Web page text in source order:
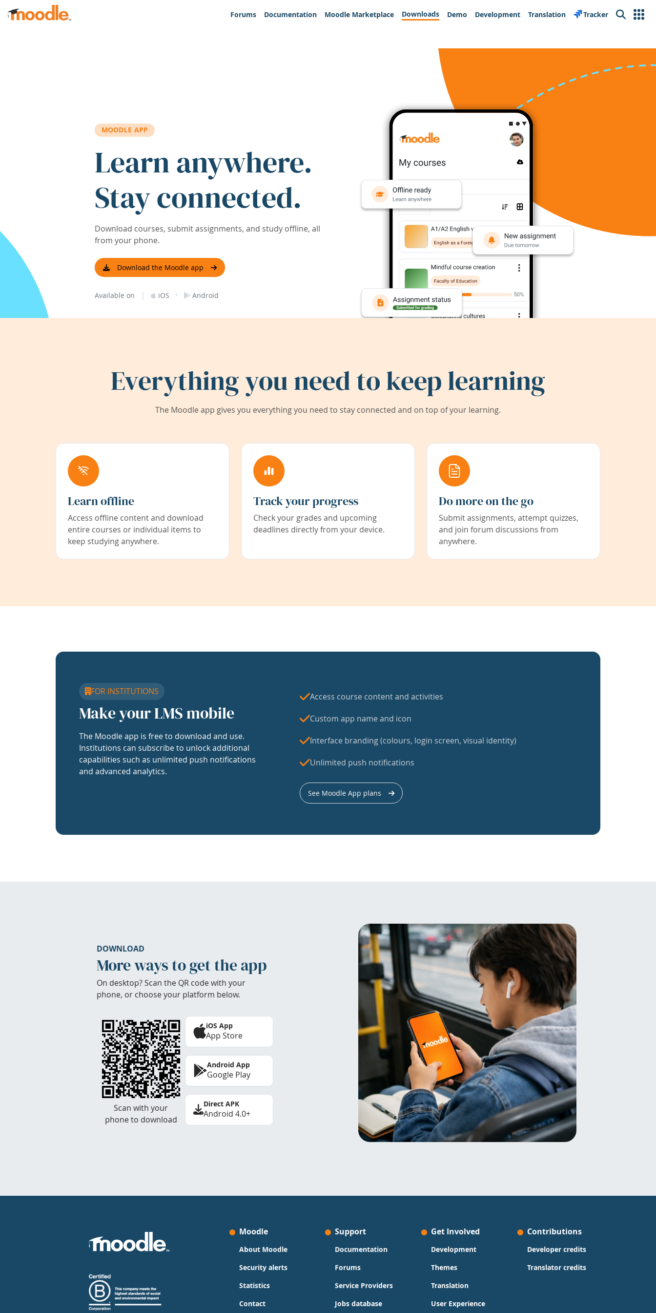
Skip to main content
Forums
Documentation Moodle Marketplace Downloads Demo Development Translation Tracker Search
MOODLE APP
Learn anywhere.
Stay connected.
Download courses, submit assignments, and study offline, all
from your phone.
Download the Moodle app
Available on | iOS · Android
Everything you need to keep learning
The Moodle app gives you everything you need to stay connected and on top of your learning.
Learn offline
Access offline content and download
entire courses or individual items to
keep studying anywhere.
Track your progress
Check your grades and upcoming
deadlines directly from your device.
Do more on the go
Submit assignments, attempt quizzes,
and join forum discussions from
anywhere.
FOR INSTITUTIONS
Make your LMS mobile
The Moodle app is free to download and use.
Institutions can subscribe to unlock additional
capabilities such as unlimited push notifications
and advanced analytics.
Access course content and activities
Custom app name and icon
Interface branding (colours, login screen, visual identity)
Unlimited push notifications
See Moodle App plans
DOWNLOAD
More ways to get the app
On desktop? Scan the QR code with your
phone, or choose your platform below.
Scan with your
phone to download
iOS App
App Store
Android App
Google Play
Direct APK
Android 4.0+
Moodle
About Moodle
Security alerts
Statistics
Contact
Support
Documentation
Forums
Service Providers
Jobs database
Get Involved
Development
Themes
Translation
User Experience
Contributions
Developer credits
Translator credits